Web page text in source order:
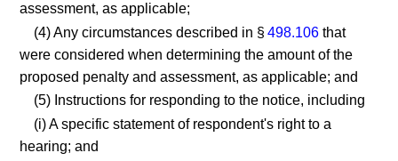
assessment, as applicable;
(4) Any circumstances described in §498.106 that
were considered when determining the amount of the
proposed penalty and assessment, as applicable; and
(5) Instructions for responding to the notice, including
(i) A specific statement of respondent's right to a
hearing; and